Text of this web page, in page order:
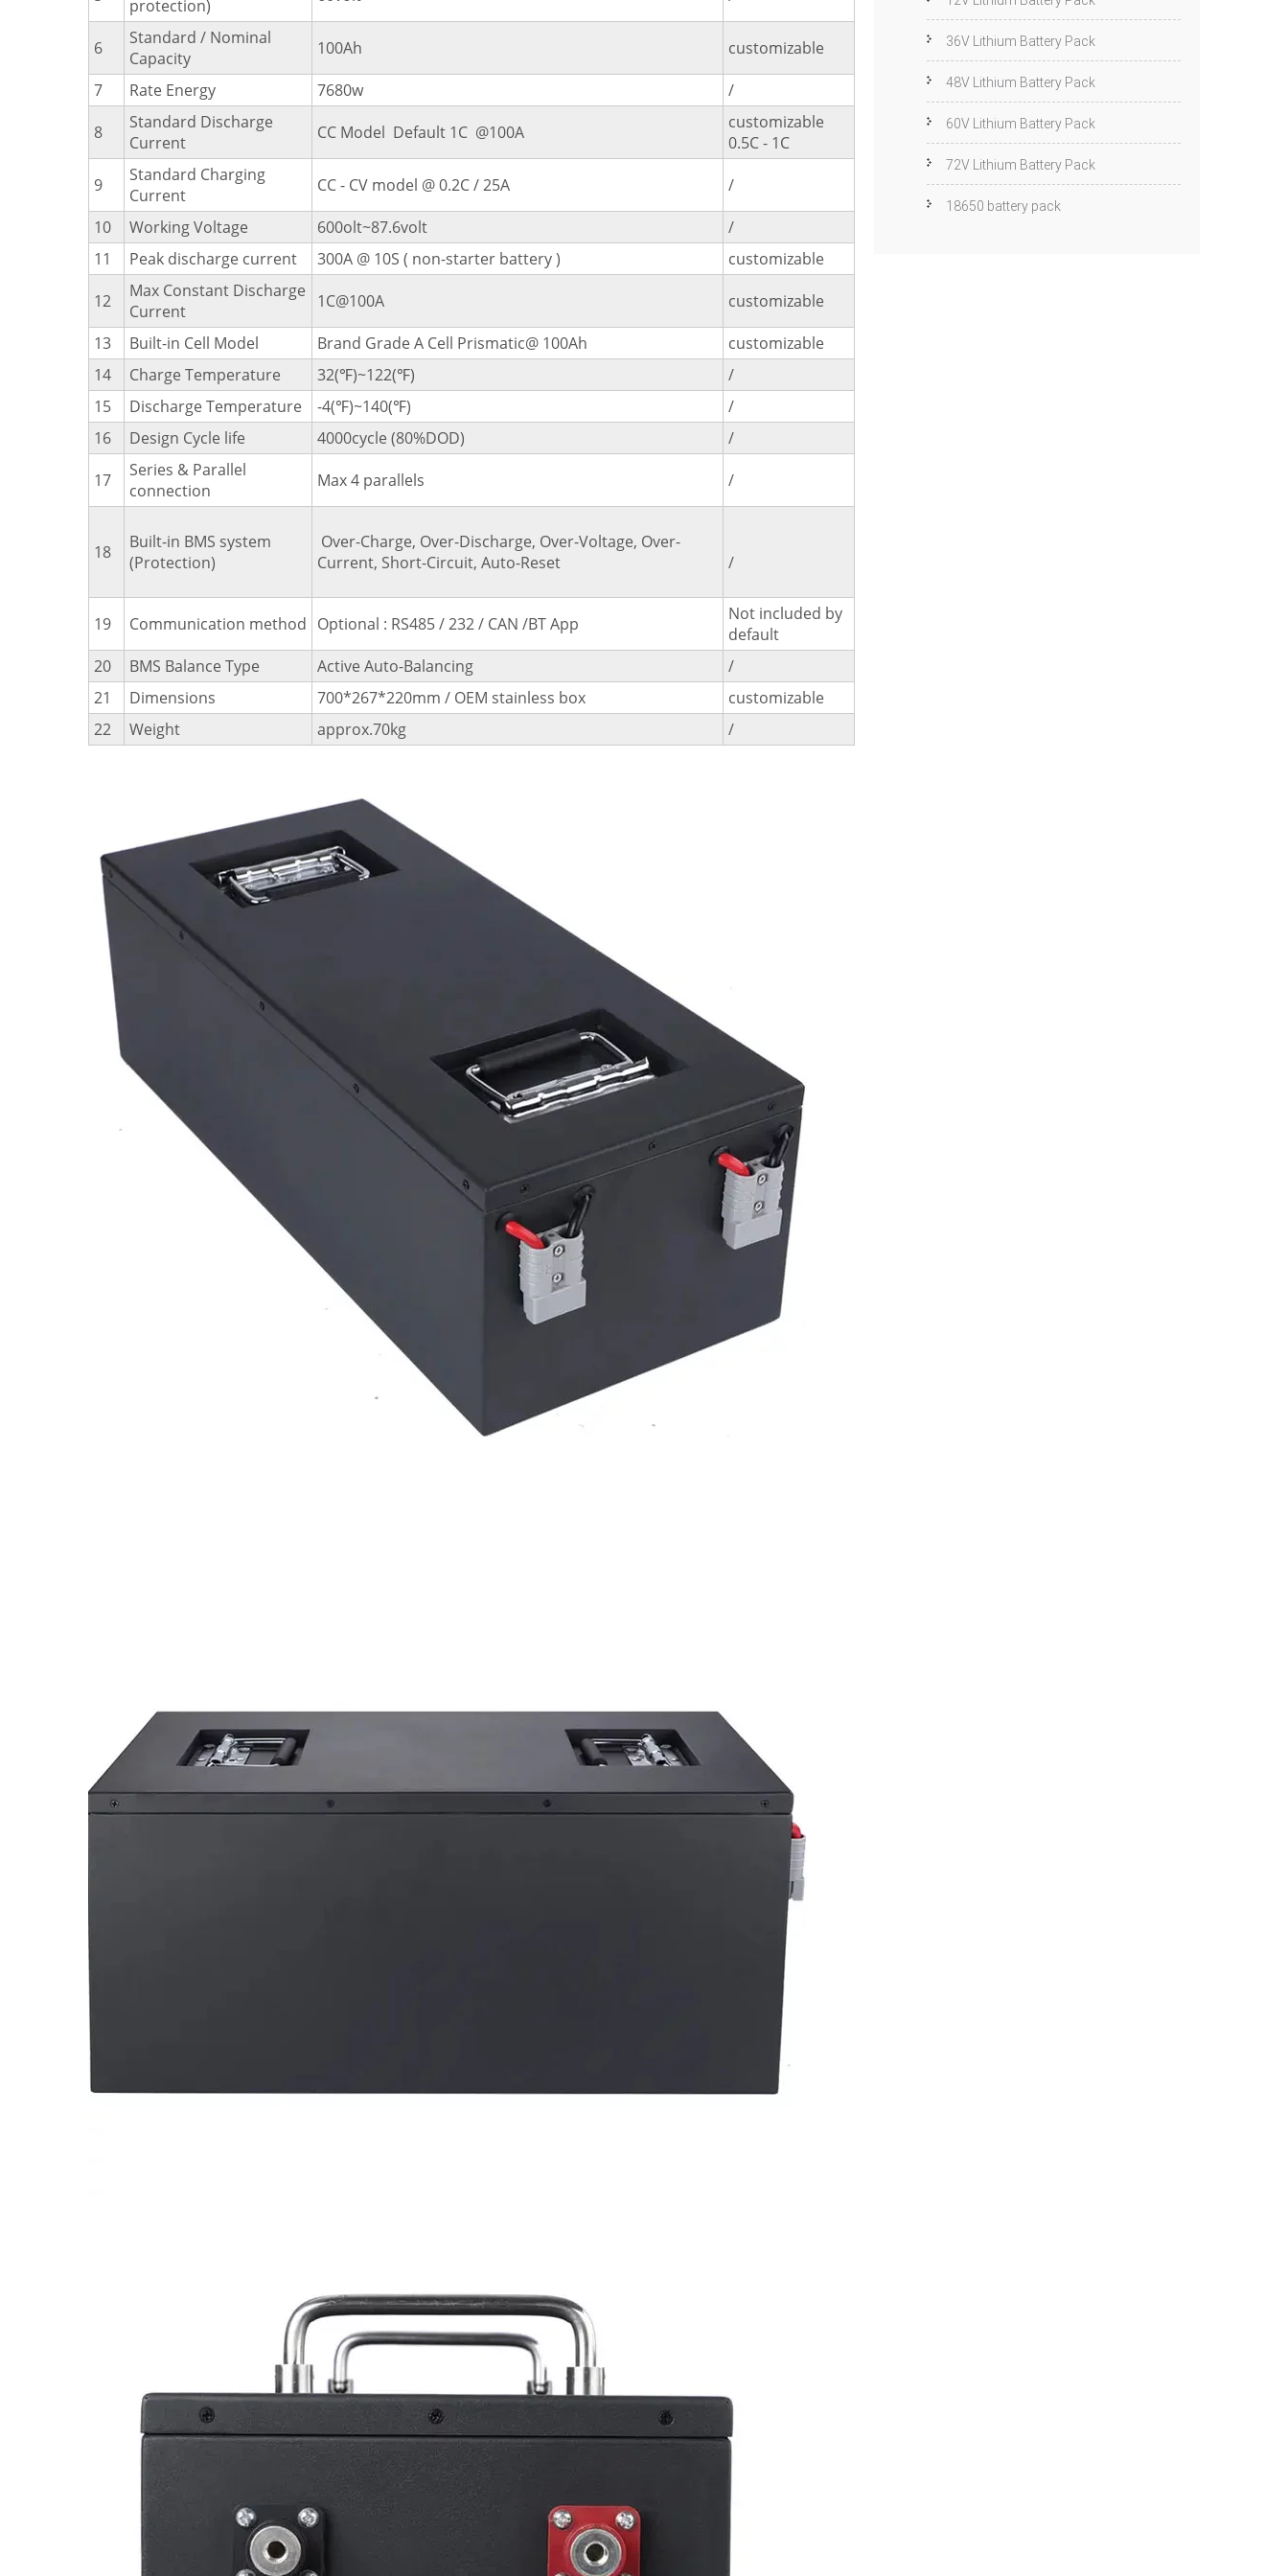
protection)
6
Standard / Nominal
Capacity
100Ah
customizable
7
Rate Energy 7680w
/
8
Standard Discharge
Current
CC Model Default 1C @100A
customizable
0.5C - 1C
9
Standard Charging
Current
CC - CV model @ 0.2C / 25A
/
10
Working Voltage 600olt~87.6volt
/
11
Peak discharge current 300A @ 10S ( non-starter battery )
customizable
12
Max Constant Discharge
Current
1C@100A
customizable
13
Built-in Cell Model Brand Grade A Cell Prismatic@ 100Ah
customizable
14
Charge Temperature 32(℉)~122(℉)
/
15
Discharge Temperature -4(℉)~140(℉)
/
16
Design Cycle life 4000cycle (80%DOD)
/
17
Series & Parallel
connection
Max 4 parallels /
18
Built-in BMS system
(Protection)
Over-Charge, Over-Discharge, Over-Voltage, Over-
Current, Short-Circuit, Auto-Reset
/
19 Communication method Optional : RS485 / 232 / CAN /BT App
Not included by
default
20
BMS Balance Type Active Auto-Balancing
/
21
Dimensions 700*267*220mm / OEM stainless box
customizable
22
Weight approx.70kg /
36V Lithium Battery Pack
48V Lithium Battery Pack
60V Lithium Battery Pack
72V Lithium Battery Pack
18650 battery pack